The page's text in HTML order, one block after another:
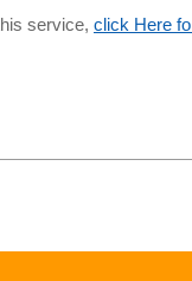
service, click Here